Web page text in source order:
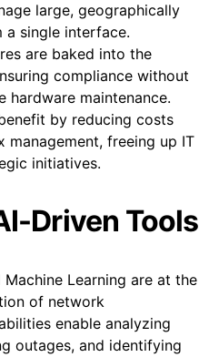
large, geographically
single interface.
are baked into the
compliance without
hardware maintenance.
by reducing costs
management, freeing up IT
initiatives.
Driven Tools
Learning are at the
of network
enable analyzing
outages, and identifying